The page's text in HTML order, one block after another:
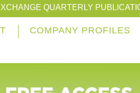
QUARTERLY
COMPANY PROFILES